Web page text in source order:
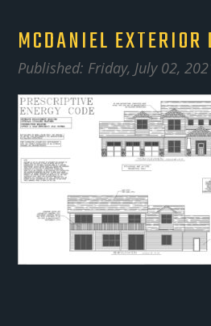
MCDANIEL EXTERIOR
Published: Friday, July 02,